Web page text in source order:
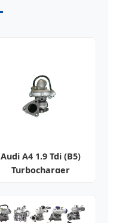
Audi A4 1.9 Tdi (B5)
Turbocharger